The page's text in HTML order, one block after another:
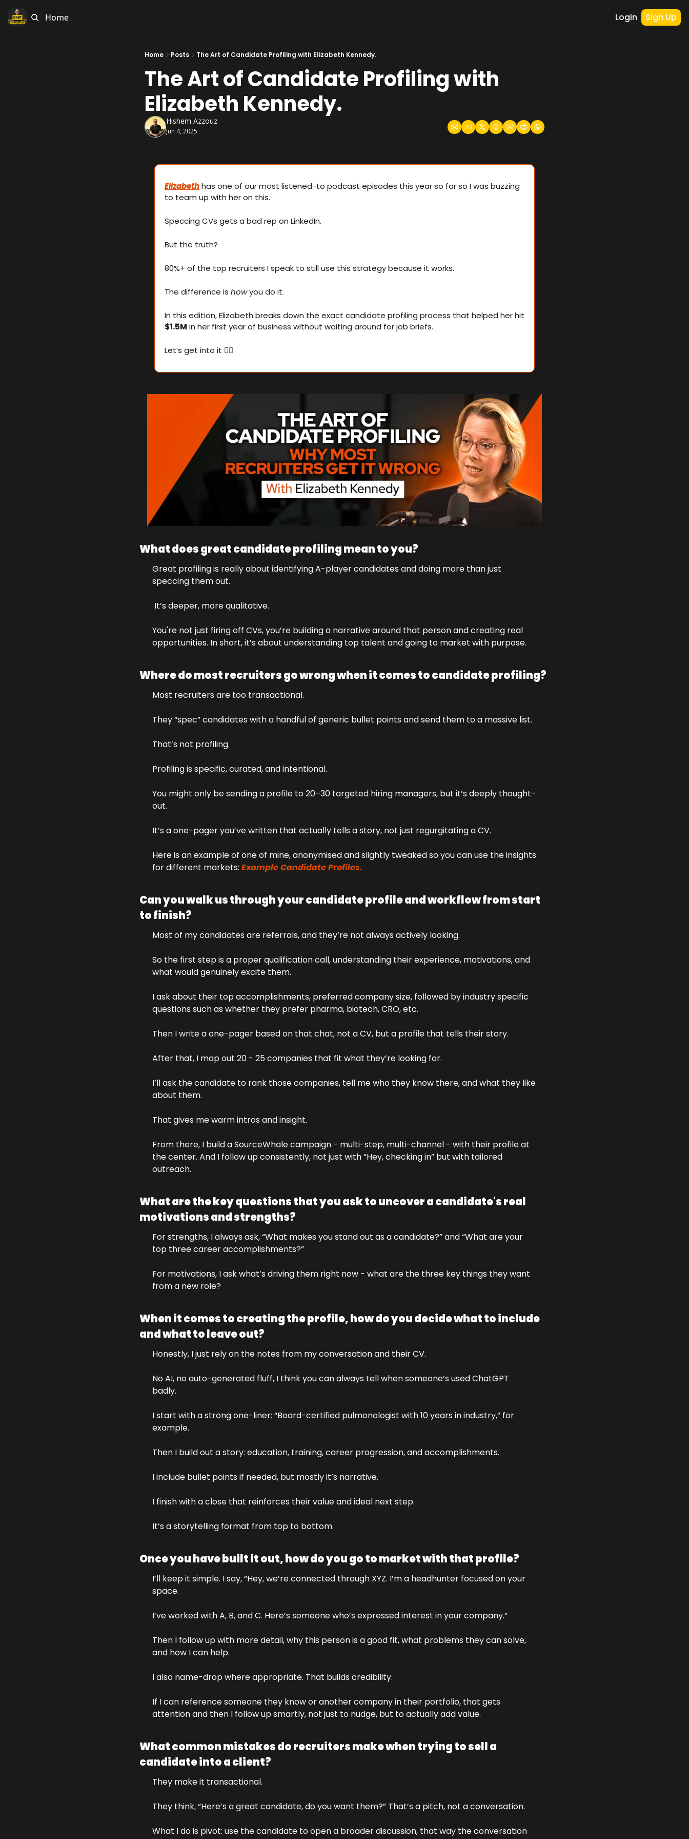
Home Login Sign Up
Home Posts The Art of Candidate Profiling with Elizabeth Kennedy.
The Art of Candidate Profiling with
Elizabeth Kennedy.
Hishem Azzouz
Jun 4, 2025
Elizabeth has one of our most listened-to podcast episodes this year so far so I was buzzing
to team up with her on this.
Speccing CVs gets a bad rep on LinkedIn.
But the truth?
80%+ of the top recruiters I speak to still use this strategy because it works.
The difference is how you do it.
$1.5M in her first year of business without waiting around for job briefs.
Let’s get into it 👇🏻
What does great candidate profiling mean to you?
Great profiling is really about identifying A-player candidates and doing more than just
speccing them out.
It’s deeper, more qualitative.
You're not just firing off CVs, you’re building a narrative around that person and creating real
opportunities. In short, it’s about understanding top talent and going to market with purpose.
Where do most recruiters go wrong when it comes to candidate profiling?
Most recruiters are too transactional.
They “spec” candidates with a handful of generic bullet points and send them to a massive list.
That’s not profiling.
Profiling is specific, curated, and intentional.
You might only be sending a profile to 20–30 targeted hiring managers, but it’s deeply thought-
out.
It’s a one-pager you’ve written that actually tells a story, not just regurgitating a CV.
Here is an example of one of mine, anonymised and slightly tweaked so you can use the insights
for different markets: Example Candidate Profiles.
Can you walk us through your candidate profile and workflow from start
to finish?
Most of my candidates are referrals, and they’re not always actively looking.
So the first step is a proper qualification call, understanding their experience, motivations, and
what would genuinely excite them.
I ask about their top accomplishments, preferred company size, followed by industry specific
questions such as whether they prefer pharma, biotech, CRO, etc.
Then I write a one-pager based on that chat, not a CV, but a profile that tells their story.
After that, I map out 20 - 25 companies that fit what they’re looking for.
I’ll ask the candidate to rank those companies, tell me who they know there, and what they like
about them.
That gives me warm intros and insight.
From there, I build a SourceWhale campaign - multi-step, multi-channel - with their profile at
the center. And I follow up consistently, not just with “Hey, checking in” but with tailored
outreach.
What are the key questions that you ask to uncover a candidate's real
motivations and strengths?
For strengths, I always ask, “What makes you stand out as a candidate?” and “What are your
top three career accomplishments?”
For motivations, I ask what’s driving them right now - what are the three key things they want
from a new role?
When it comes to creating the profile, how do you decide what to include
and what to leave out?
Honestly, I just rely on the notes from my conversation and their CV.
No AI, no auto-generated fluff, I think you can always tell when someone’s used ChatGPT
badly.
I start with a strong one-liner: “Board-certified pulmonologist with 10 years in industry,” for
example.
Then I build out a story: education, training, career progression, and accomplishments.
I include bullet points if needed, but mostly it’s narrative.
I finish with a close that reinforces their value and ideal next step.
It’s a storytelling format from top to bottom.
Once you have built it out, how do you go to market with that profile?
I’ll keep it simple. I say, “Hey, we’re connected through XYZ. I’m a headhunter focused on your
space.
I’ve worked with A, B, and C. Here’s someone who’s expressed interest in your company.”
Then I follow up with more detail, why this person is a good fit, what problems they can solve,
and how I can help.
I also name-drop where appropriate. That builds credibility.
If I can reference someone they know or another company in their portfolio, that gets
attention and then I follow up smartly, not just to nudge, but to actually add value.
What common mistakes do recruiters make when trying to sell a
candidate into a client?
They make it transactional.
They think, “Here’s a great candidate, do you want them?” That’s a pitch, not a conversation.
What I do is pivot: use the candidate to open a broader discussion, that way the conversation